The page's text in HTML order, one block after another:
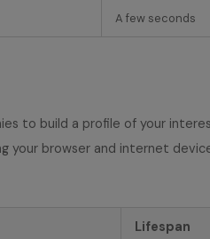
A few seconds
to build a profile of your
browser and internet
Lifespan